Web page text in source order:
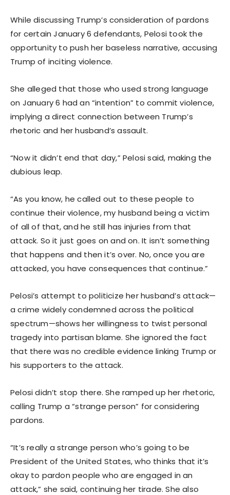
While discussing Trump’s consideration of pardons
for certain January 6 defendants, Pelosi took the
opportunity to push her baseless narrative, accusing
Trump of inciting violence.
She alleged that those who used strong language
on January 6 had an “intention” to commit violence,
implying a direct connection between Trump’s
rhetoric and her husband’s assault.
“Now it didn’t end that day,” Pelosi said, making the
dubious leap.
“As you know, he called out to these people to
continue their violence, my husband being a victim
of all of that, and he still has injuries from that
attack. So it just goes on and on. It isn’t something
that happens and then it’s over. No, once you are
attacked, you have consequences that continue.”
Pelosi’s attempt to politicize her husband’s attack—
a crime widely condemned across the political
spectrum—shows her willingness to twist personal
tragedy into partisan blame. She ignored the fact
that there was no credible evidence linking Trump or
his supporters to the attack.
Pelosi didn’t stop there. She ramped up her rhetoric,
calling Trump a “strange person” for considering
pardons.
“It’s really a strange person who’s going to be
President of the United States, who thinks that it’s
okay to pardon people who are engaged in an
attack,” she said, continuing her tirade. She also